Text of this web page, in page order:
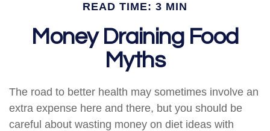
READ TIME: 3 MIN
Money Draining Food
Myths
The road to better health may sometimes involve an
extra expense here and there, but you should be
careful about wasting money on diet ideas with